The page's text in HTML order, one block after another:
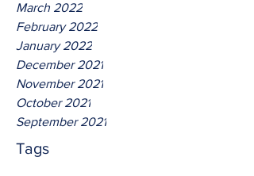
March 2022
February 2022
January 2022
December 2021
November 2021
October 2021
September 2021
Tags